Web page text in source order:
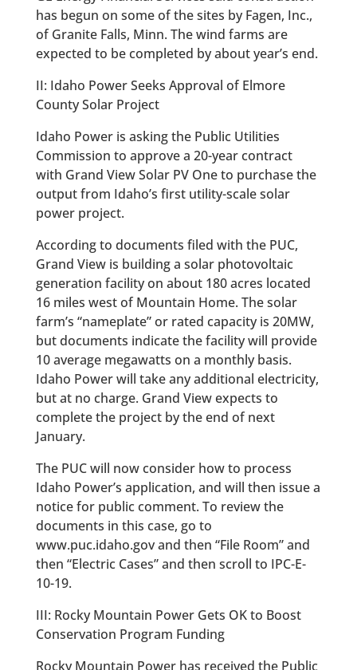
has begun on some of the sites by Fagen, Inc.,
of Granite Falls, Minn. The wind farms are
expected to be completed by about year’s end.
II: Idaho Power Seeks Approval of Elmore
County Solar Project
Idaho Power is asking the Public Utilities
Commission to approve a 20-year contract
with Grand View Solar PV One to purchase the
output from Idaho’s first utility-scale solar
power project.
According to documents filed with the PUC,
Grand View is building a solar photovoltaic
generation facility on about 180 acres located
16 miles west of Mountain Home. The solar
farm’s “nameplate” or rated capacity is 20MW,
but documents indicate the facility will provide
10 average megawatts on a monthly basis.
Idaho Power will take any additional electricity,
but at no charge. Grand View expects to
complete the project by the end of next
January.
The PUC will now consider how to process
Idaho Power’s application, and will then issue a
notice for public comment. To review the
documents in this case, go to
www.puc.idaho.gov and then “File Room” and
then “Electric Cases” and then scroll to IPC-E-
10-19.
III: Rocky Mountain Power Gets OK to Boost
Conservation Program Funding
Rocky Mountain Power has received the Public